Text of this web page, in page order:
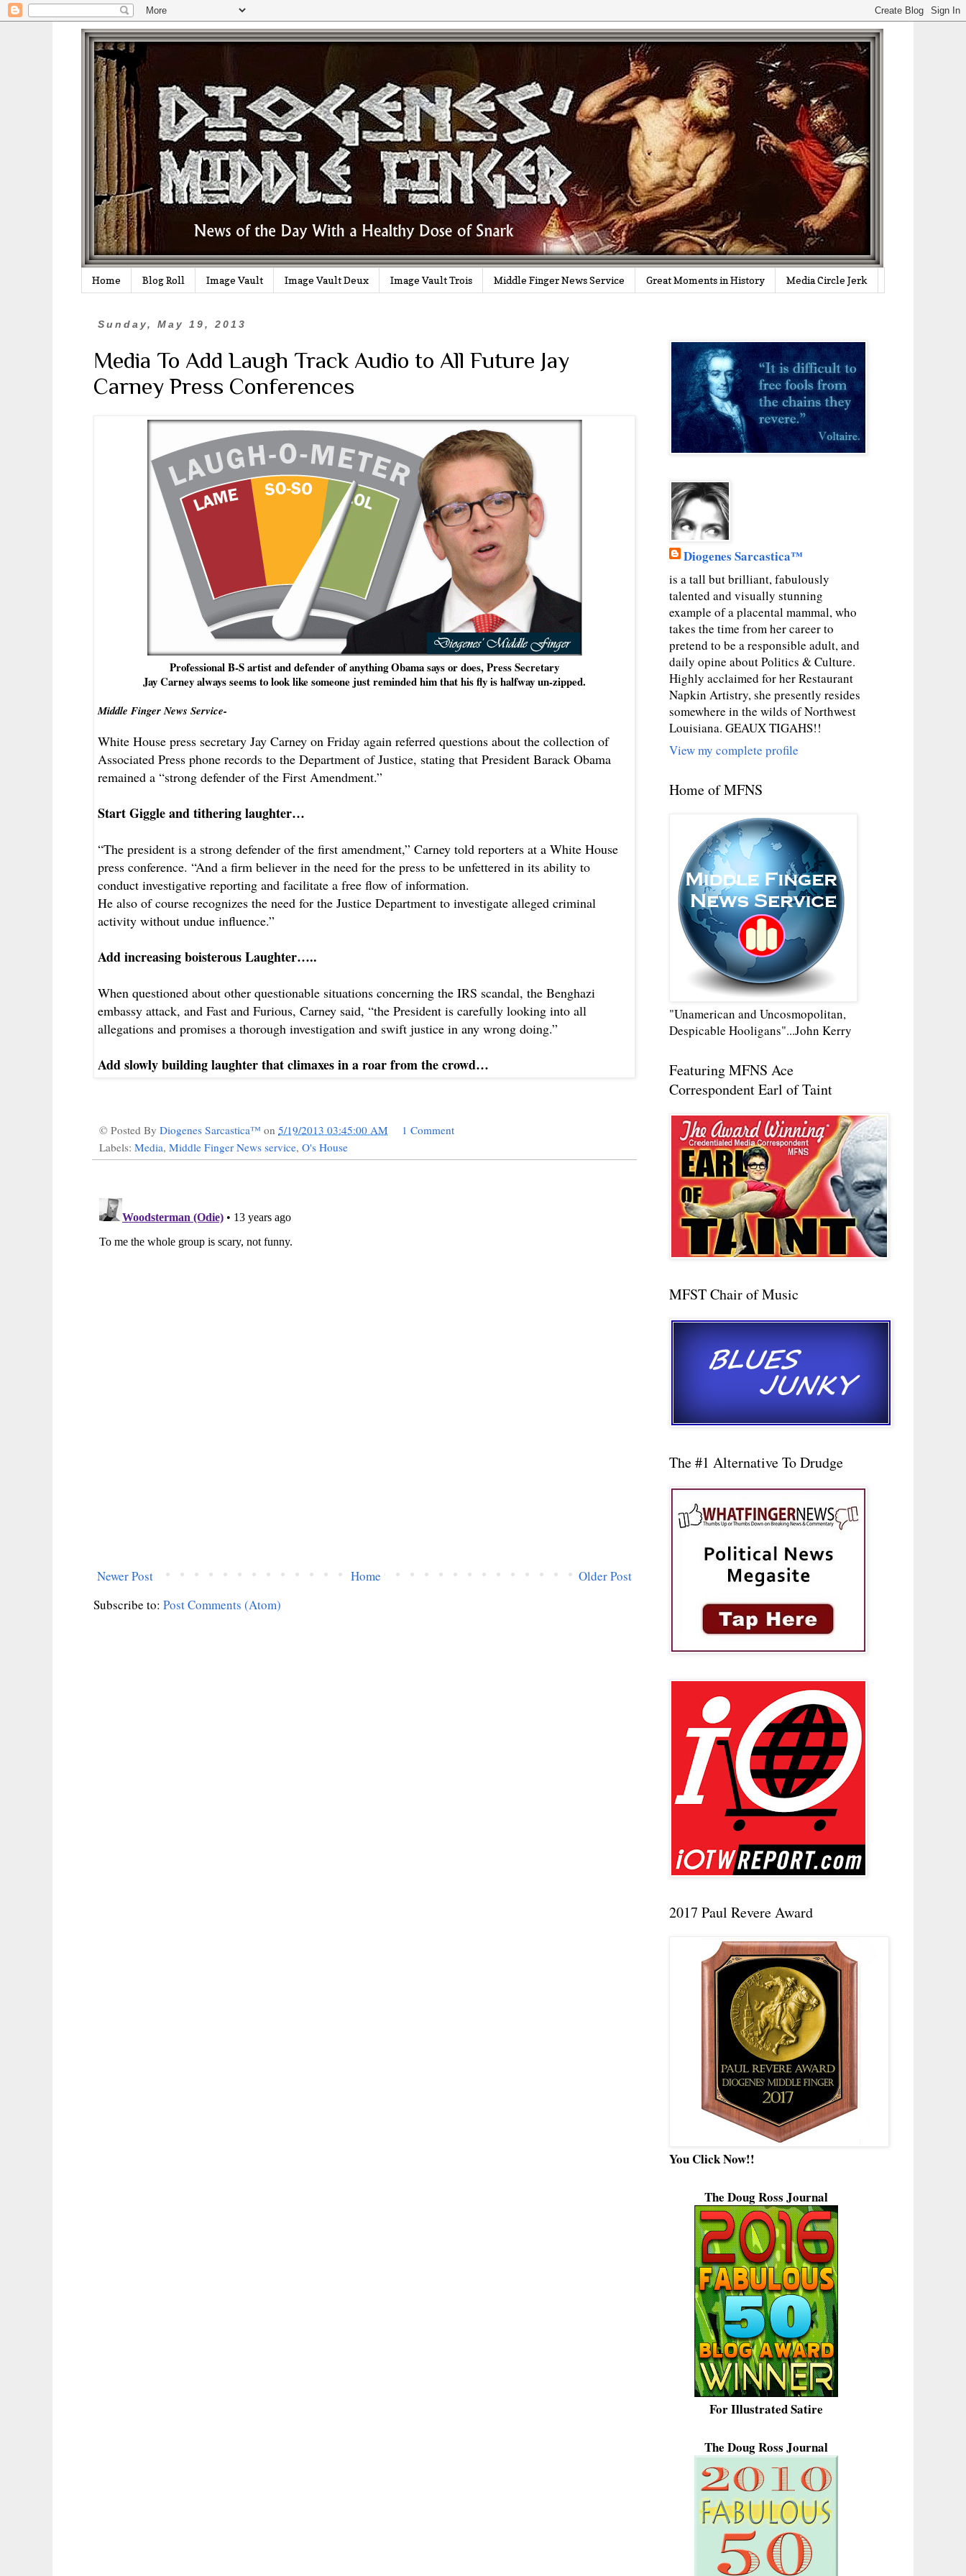
Home Blog Roll Image Vault Image Vault Deux Image Vault Trois Middle Finger News Service Great Moments in History Media Circle Jerk
Sunday, May 19, 2013
Media To Add Laugh Track Audio to All Future Jay
Carney Press Conferences
Professional B-S artist and defender of anything Obama says or does, Press Secretary
Jay Carney always seems to look like someone just reminded him that his fly is halfway un-zipped.
Middle Finger News Service-
White House press secretary Jay Carney on Friday again referred questions about the collection of
Associated Press phone records to the Department of Justice, stating that President Barack Obama
remained a “strong defender of the First Amendment.”
Start Giggle and tithering laughter…
“The president is a strong defender of the first amendment,” Carney told reporters at a White House
press conference. “And a firm believer in the need for the press to be unfettered in its ability to
conduct investigative reporting and facilitate a free flow of information.
He also of course recognizes the need for the Justice Department to investigate alleged criminal
activity without undue influence.”
Add increasing boisterous Laughter…..
When questioned about other questionable situations concerning the IRS scandal, the Benghazi
embassy attack, and Fast and Furious, Carney said, “the President is carefully looking into all
allegations and promises a thorough investigation and swift justice in any wrong doing.”
Add slowly building laughter that climaxes in a roar from the crowd…
© Posted By Diogenes Sarcastica™ on 5/19/2013 03:45:00 AM
1 Comment
Labels: Media, Middle Finger News service, O's House
Newer Post Older Post
Home
Subscribe to: Post Comments (Atom)
Diogenes Sarcastica™
is a tall but brilliant, fabulously
talented and visually stunning
example of a placental mammal, who
takes the time from her career to
pretend to be a responsible adult, and
daily opine about Politics & Culture.
Highly acclaimed for her Restaurant
Napkin Artistry, she presently resides
somewhere in the wilds of Northwest
Louisiana. GEAUX TIGAHS!!
View my complete profile
Home of MFNS
"Unamerican and Uncosmopolitan,
Despicable Hooligans"...John Kerry
Featuring MFNS Ace
Correspondent Earl of Taint
MFST Chair of Music
The #1 Alternative To Drudge
2017 Paul Revere Award
You Click Now!!
The Doug Ross Journal
For Illustrated Satire
The Doug Ross Journal